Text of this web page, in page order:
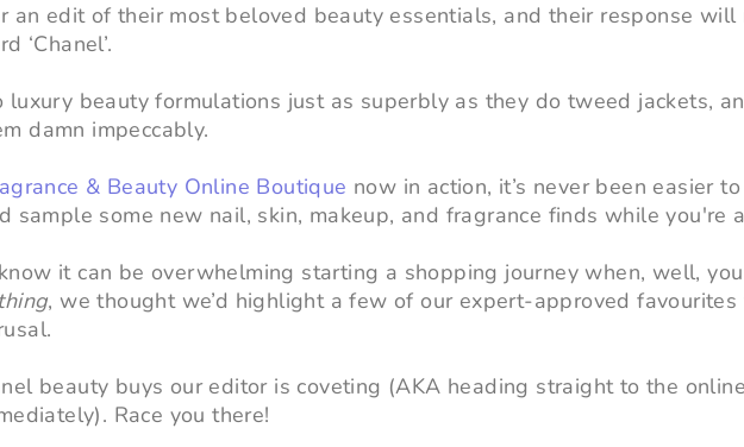
an edit of their most beloved beauty essentials, and their response will
‘Chanel’.
beauty formulations just as superbly as they do tweed jackets,
damn impeccably.
& Beauty Online Boutique now in action, it’s never been easier
sample some new nail, skin, makeup, and fragrance finds while you're
it can be overwhelming starting a shopping journey when, well,
, we thought we’d highlight a few of our expert-approved favourites
beauty buys our editor is coveting (AKA heading straight to the
Race you there!